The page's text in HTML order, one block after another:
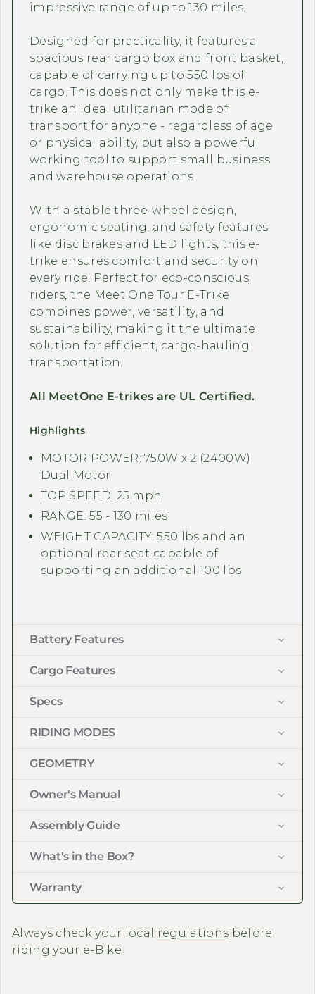
impressive range of up to 130 miles.
Designed for practicality, it features a
spacious rear cargo box and front basket,
capable of carrying up to 550 lbs of
cargo. This does not only make this e-
trike an ideal utilitarian mode of
transport for anyone - regardless of age
or physical ability, but also a powerful
working tool to support small business
and warehouse operations.
With a stable three-wheel design,
ergonomic seating, and safety features
like disc brakes and LED lights, this e-
trike ensures comfort and security on
every ride. Perfect for eco-conscious
riders, the Meet One Tour E-Trike
combines power, versatility, and
sustainability, making it the ultimate
solution for efficient, cargo-hauling
transportation.
All MeetOne E-trikes are UL Certified.
Highlights
MOTOR POWER: 750W x 2 (2400W)
Dual Motor
TOP SPEED: 25 mph
RANGE: 55 - 130 miles
WEIGHT CAPACITY: 550 lbs and an
optional rear seat capable of
supporting an additional 100 lbs
Battery Features
Cargo Features
Specs
RIDING MODES
GEOMETRY
Owner's Manual
Assembly Guide
What's in the Box?
Warranty
Always check your local regulations before
riding your e-Bike